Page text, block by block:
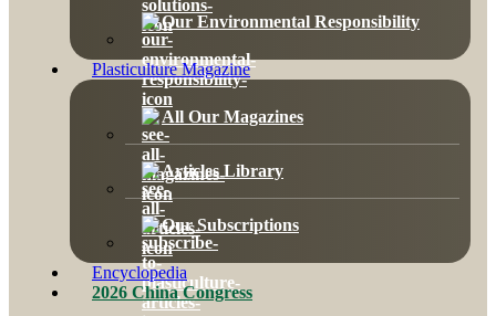
Our Environmental Responsibility
Plasticulture Magazine
All Our Magazines
Articles Library
Our Subscriptions
Encyclopedia
2026 China Congress